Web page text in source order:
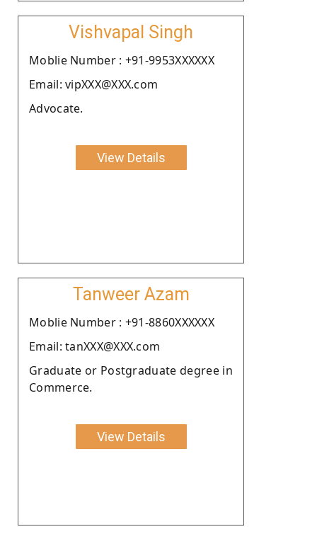
Vishvapal Singh
Moblie Number : +91-9953XXXXXX
Email: vipXXX@XXX.com
Advocate.
View Details
Tanweer Azam
Moblie Number : +91-8860XXXXXX
Email: tanXXX@XXX.com
Graduate or Postgraduate degree in
Commerce.
View Details